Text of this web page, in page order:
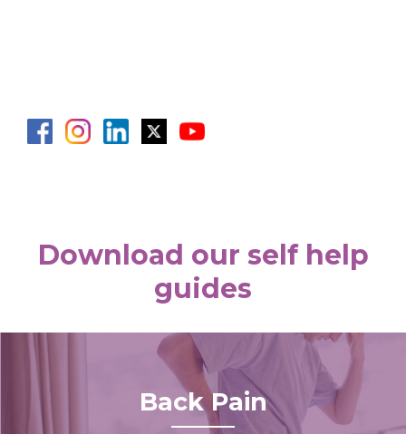
Download our self help
guides
Back Pain